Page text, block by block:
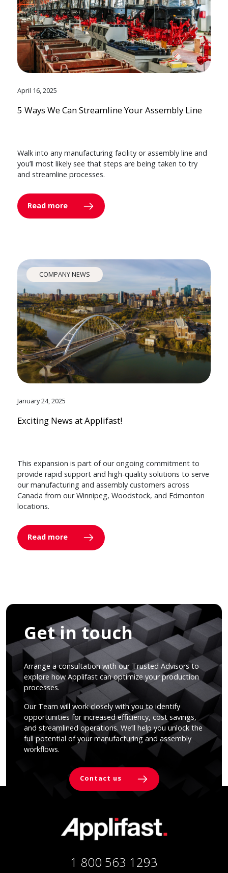
April 16, 2025
5 Ways We Can Streamline Your Assembly Line
Walk into any manufacturing facility or assembly line and
you’ll most likely see that steps are being taken to try
and streamline processes.
Read more
COMPANY NEWS
January 24, 2025
Exciting News at Applifast!
This expansion is part of our ongoing commitment to
provide rapid support and high-quality solutions to serve
our manufacturing and assembly customers across
Canada from our Winnipeg, Woodstock, and Edmonton
locations.
Read more
Get in touch
Arrange a consultation with our Trusted Advisors to
explore how Applifast can optimize your production
processes.
Our Team will work closely with you to identify
opportunities for increased efficiency, cost savings,
and streamlined operations. We’ll help you unlock the
full potential of your manufacturing and assembly
workflows.
Contact us
1 800 563 1293